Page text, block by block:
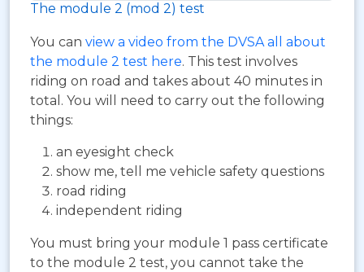
The module 2 (mod 2) test
You can view a video from the DVSA all about
the module 2 test here. This test involves
riding on road and takes about 40 minutes in
total. You will need to carry out the following
things:
an eyesight check
show me, tell me vehicle safety questions
road riding
independent riding
You must bring your module 1 pass certificate
to the module 2 test, you cannot take the